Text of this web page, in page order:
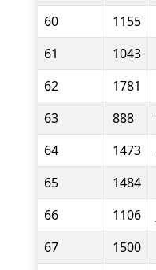
60 1155
61
1043
62
1781
63
888
64
1473
65
1484
66
1106
67
1500